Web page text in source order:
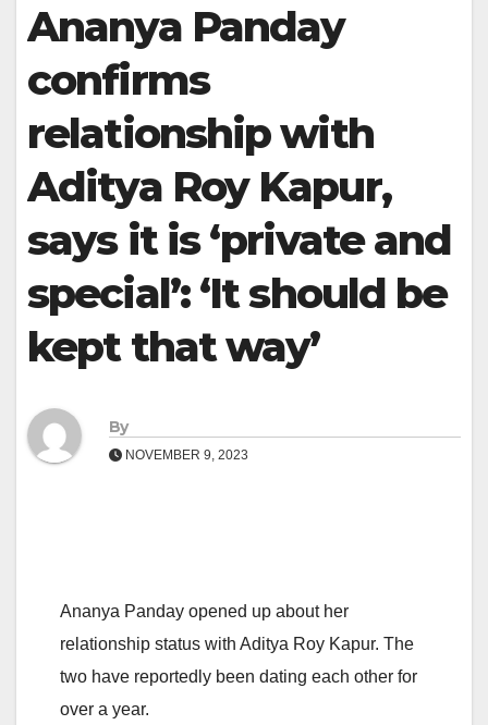
Ananya Panday
confirms
relationship with
Aditya Roy Kapur,
says it is ‘private and
special’: ‘It should be
kept that way’
By
NOVEMBER 9, 2023
Ananya Panday opened up about her
relationship status with Aditya Roy Kapur. The
two have reportedly been dating each other for
over a year.